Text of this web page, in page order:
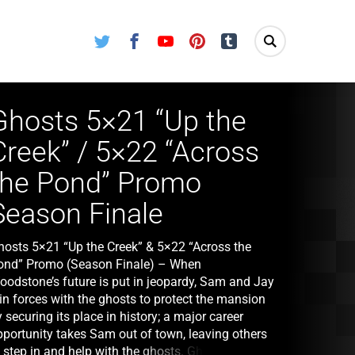
Twitter FacebookYoutube Pinterest Tumblr
5×21 “Up the
/ 5×22 “Across
Pond” Promo
Finale
5×21 “Up the Creek” & 5×22 “Across the
Promo (Season Finale) – When
future is put in jeopardy, Sam and Jay
forces with the ghosts to protect the mansion
securing its place in history; a major career
takes Sam out of town, leaving others
in and help with the ghosts. Ghosts 5×22